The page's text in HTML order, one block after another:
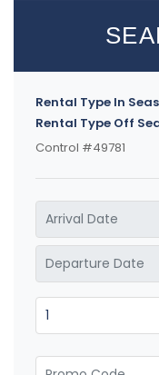
Rental Type In
Rental Type Off
Control #49781